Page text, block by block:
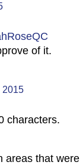
of it.
2015
characters.
areas that were